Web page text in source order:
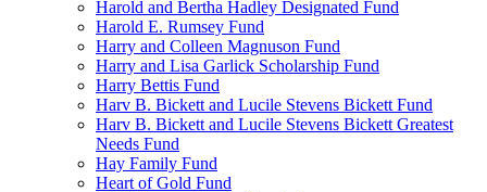
Harold and Bertha Hadley Designated Fund
Harold E. Rumsey Fund
Harry and Colleen Magnuson Fund
Harry and Lisa Garlick Scholarship Fund
Harry Bettis Fund
Harv B. Bickett and Lucile Stevens Bickett Fund
Harv B. Bickett and Lucile Stevens Bickett Greatest
Needs Fund
Hay Family Fund
Heart of Gold Fund